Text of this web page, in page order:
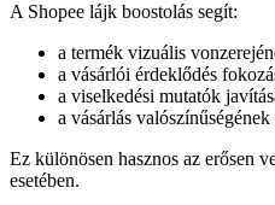
A Shopee lájk boostolás segít:
a termék vizuális
a vásárlói érdeklődés
a viselkedési mutatók
a vásárlás
Ez különösen hasznos az erősen
esetében.